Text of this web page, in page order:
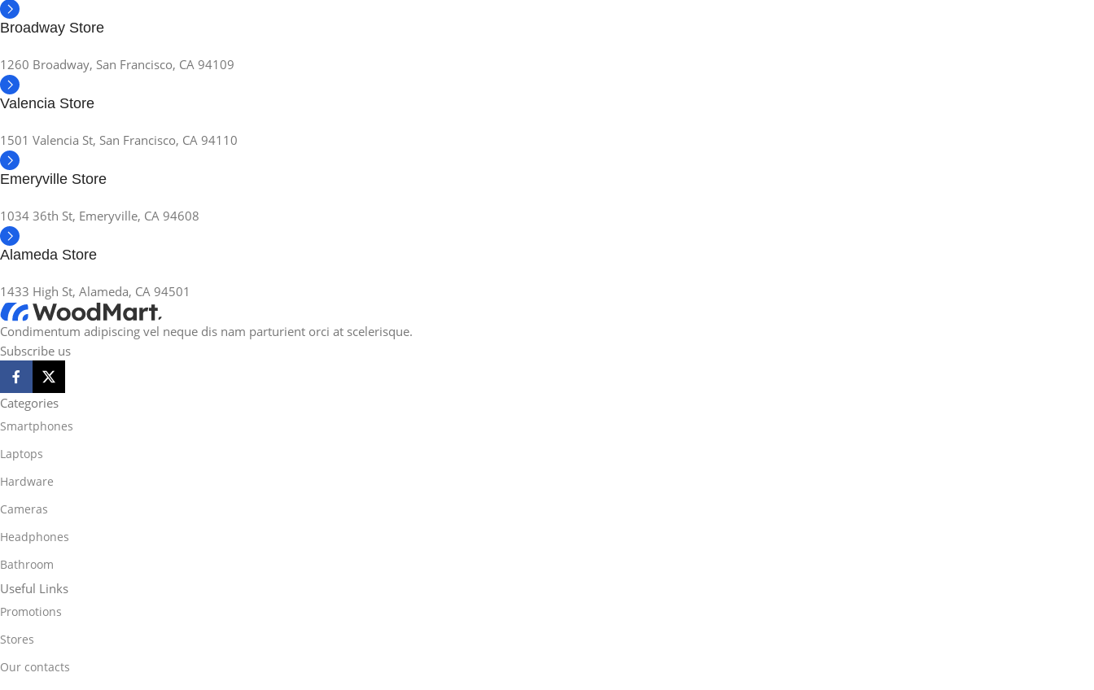
Broadway Store
1260 Broadway, San Francisco, CA 94109
Valencia Store
1501 Valencia St, San Francisco, CA 94110
Emeryville Store
1034 36th St, Emeryville, CA 94608
Alameda Store
1433 High St, Alameda, CA 94501
Condimentum adipiscing vel neque dis nam parturient orci at scelerisque.
Subscribe us
Categories
Smartphones
Laptops
Hardware
Cameras
Headphones
Bathroom
Useful Links
Promotions
Stores
Our contacts